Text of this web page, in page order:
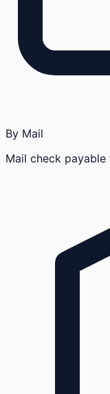
By Mail
Mail check